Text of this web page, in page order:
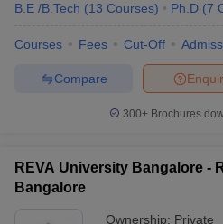
B.E /B.Tech (13 Courses) Ph.D (7
Courses Fees Cut-Off
Compare
300+ Brochures
REVA University Bangalore -
Bangalore
Ownership: Private